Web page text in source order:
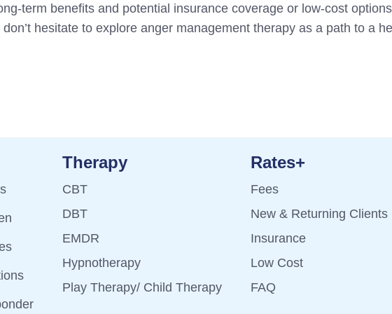
term benefits and potential insurance coverage or low-cost
hesitate to explore anger management therapy as a path to a
Therapy
CBT
DBT
EMDR
Hypnotherapy
Play Therapy/ Child Therapy
Rates+
Fees
New & Returning Clients
Insurance
Low Cost
FAQ